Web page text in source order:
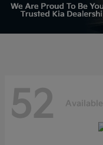
52 Available